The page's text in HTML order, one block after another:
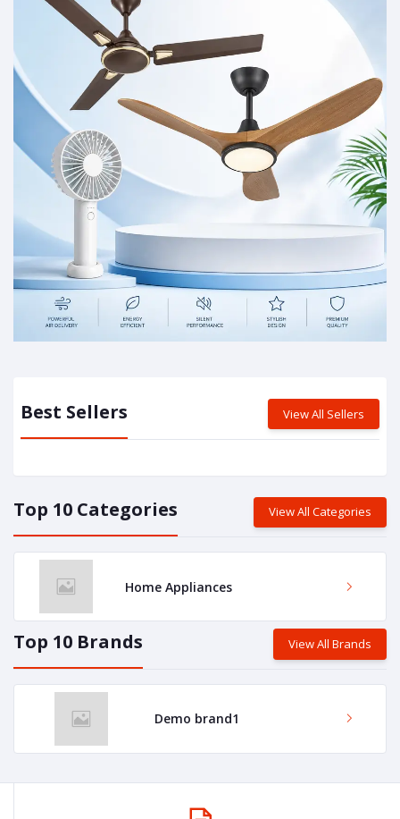
Best Sellers View All Sellers
Top 10 Categories View All Categories
Home Appliances
Top 10 Brands View All Brands
Demo brand1